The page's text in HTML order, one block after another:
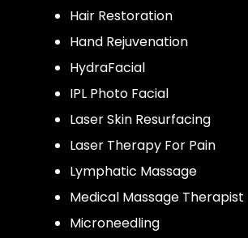
Hair Restoration
Hand Rejuvenation
HydraFacial
IPL Photo Facial
Laser Skin Resurfacing
Laser Therapy For Pain
Lymphatic Massage
Medical Massage Therapist
Microneedling